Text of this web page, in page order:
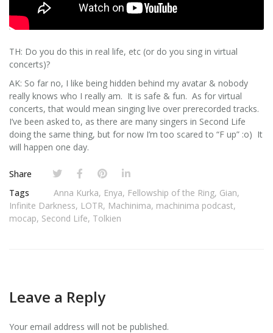
TH: Do you do this in real life, etc (or do you sing in virtual
concerts)?
AK: So far no, I like being hidden behind my avatar & nobody
really knows who I really am. It is safe & fun. As for virtual
concerts, that would mean singing live over prerecorded tracks.
I’ve been asked to, as there are many singers in Second Life
doing the same thing, but for now I’m too scared to “F up” :o) It
will happen one day.
Share
Tags
Anna Kurka, Enya, Fellowship of the Ring, Gian,
Infinite Darkness, LOTR, Machinima, machinima podcast,
mocap, Second Life, Tolkien
Leave a Reply
Your email address will not be published.